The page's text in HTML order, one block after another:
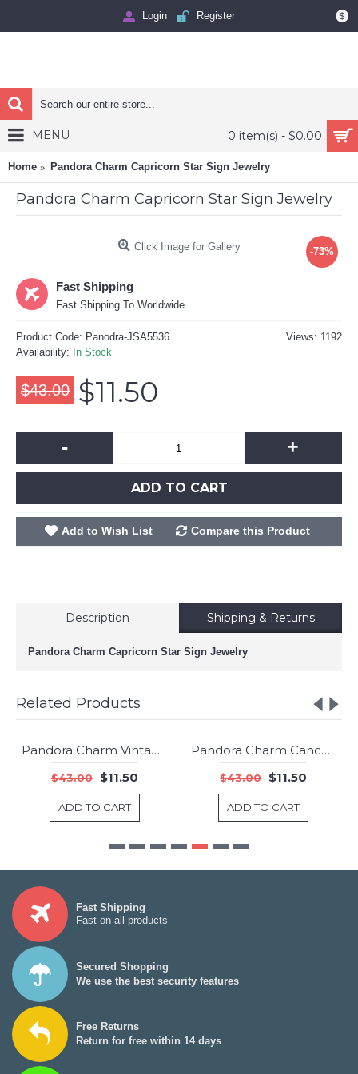
$
Login Register
0 item(s) - $0.00
MENU
Home Pandora Charm Capricorn Star Sign Jewelry
Pandora Charm Capricorn Star Sign Jewelry
-73%
Click Image for Gallery
Fast Shipping
Fast Shipping To Worldwide.
Views: 1192
Product Code: Panodra-JSA5536
Availability: In Stock
$43.00 $11.50
- +
ADD TO CART
Add to Wish List Compare this Product
Description Shipping & Returns
Pandora Charm Capricorn Star Sign Jewelry
Related Products
-73%
Pandora Charm Vintage Night Sky Dangle Shimmering Midnight Blue Jewelry
$43.00 $11.50
ADD TO CART
-73%
Pandora Charm Cancer Star Sign Jewelry
$43.00 $11.50
ADD TO CART
Fast Shipping
Fast on all products
Secured Shopping
We use the best security features
Free Returns
Return for free within 14 days